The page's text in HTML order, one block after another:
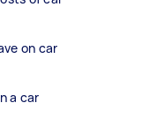
on car
a car